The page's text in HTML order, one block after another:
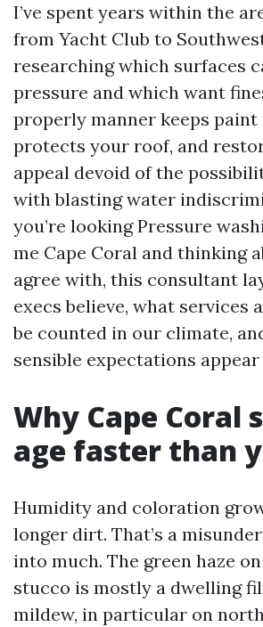
I’ve spent years within the
from Yacht Club to
researching which surfaces
pressure and which want
properly manner keeps paint
protects your roof, and
appeal devoid of the
with blasting water
you’re looking Pressure
me Cape Coral and thinking
agree with, this consultant
execs believe, what services
be counted in our climate,
sensible expectations appear
Why Cape Coral
age faster than
Humidity and coloration
longer dirt. That’s a
into much. The green haze
stucco is mostly a dwelling
mildew, in particular on